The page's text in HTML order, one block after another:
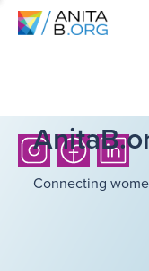
Connecting